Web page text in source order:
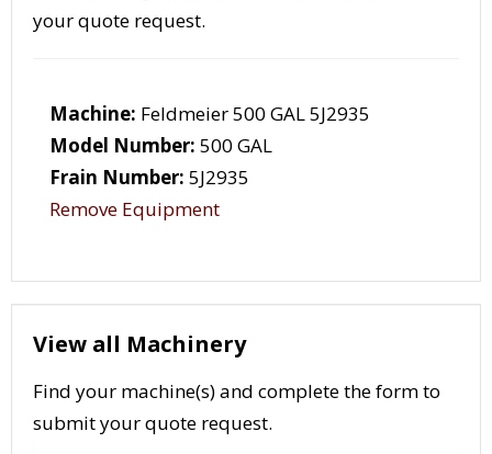
your quote request.
Machine: Feldmeier 500 GAL 5J2935
Model Number: 500 GAL
Frain Number: 5J2935
Remove Equipment
View all Machinery
Find your machine(s) and complete the form to
submit your quote request.